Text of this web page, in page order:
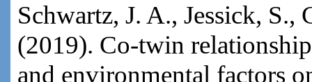
Schwartz, J. A., Jessick,
(2019). Co-twin
and environmental factors